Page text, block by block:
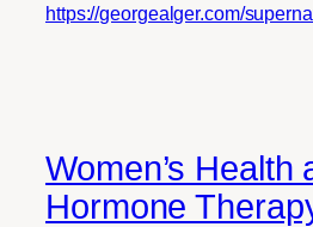
https://georgealger.com/
Women’s Health
Hormone